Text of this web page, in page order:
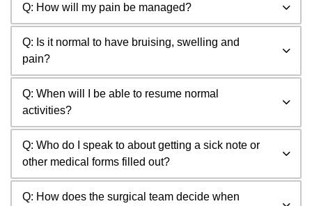
Q: How will my pain be managed?
Q: Is it normal to have bruising, swelling and
pain?
Q: When will I be able to resume normal
activities?
Q: Who do I speak to about getting a sick note or
other medical forms filled out?
Q: How does the surgical team decide when